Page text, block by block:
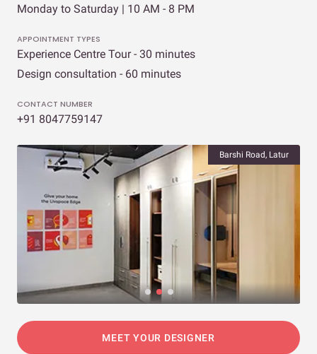
Monday to Saturday | 10 AM - 8 PM
APPOINTMENT TYPES
Experience Centre Tour - 30 minutes
Design consultation - 60 minutes
CONTACT NUMBER
+91 8047759147
Barshi Road, Latur
MEET YOUR DESIGNER